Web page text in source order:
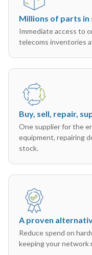
Millions of parts in
Immediate access to
telecoms inventories
Buy, sell, repair,
One supplier for the
equipment, repairing
stock.
A proven
Reduce spend on
keeping your network